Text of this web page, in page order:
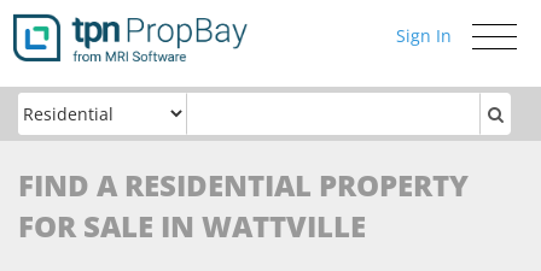
Toggle
Sign In
FIND A RESIDENTIAL PROPERTY
FOR SALE IN WATTVILLE